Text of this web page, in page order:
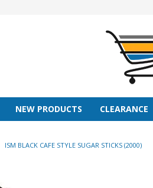
NEW PRODUCTS CLEARANCE
ISM BLACK CAFE STYLE SUGAR STICKS (2000)